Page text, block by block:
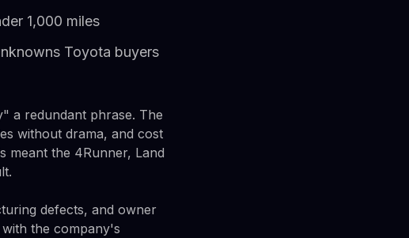
1,000 miles
Toyota buyers
a redundant phrase. The
without drama, and cost
meant the 4Runner, Land
defects, and owner
the company's